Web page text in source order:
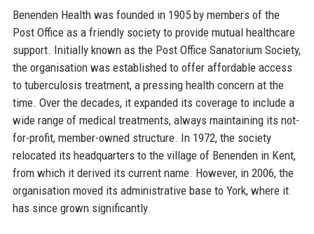
Benenden Health was founded in 1905 by members of the
Post Office as a friendly society to provide mutual healthcare
support. Initially known as the Post Office Sanatorium Society,
the organisation was established to offer affordable access
to tuberculosis treatment, a pressing health concern at the
time. Over the decades, it expanded its coverage to include a
wide range of medical treatments, always maintaining its not-
for-profit, member-owned structure. In 1972, the society
relocated its headquarters to the village of Benenden in Kent,
from which it derived its current name. However, in 2006, the
organisation moved its administrative base to York, where it
has since grown significantly.